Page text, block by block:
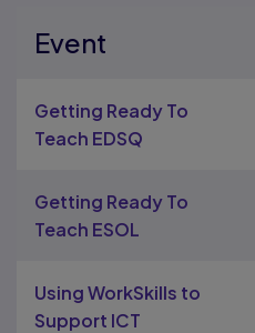
Event
Getting Ready To
Teach EDSQ
Getting Ready To
Teach ESOL
Using WorkSkills to
Support ICT